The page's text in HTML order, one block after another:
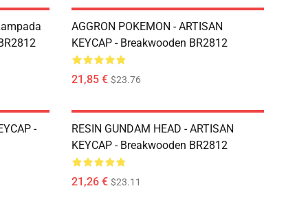
AGGRON POKEMON - ARTISAN
KEYCAP - Breakwooden BR2812
21,85 € $23.76
-
RESIN GUNDAM HEAD - ARTISAN
KEYCAP - Breakwooden BR2812
21,26 € $23.11